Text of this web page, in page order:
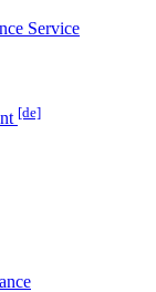
Service
[de]